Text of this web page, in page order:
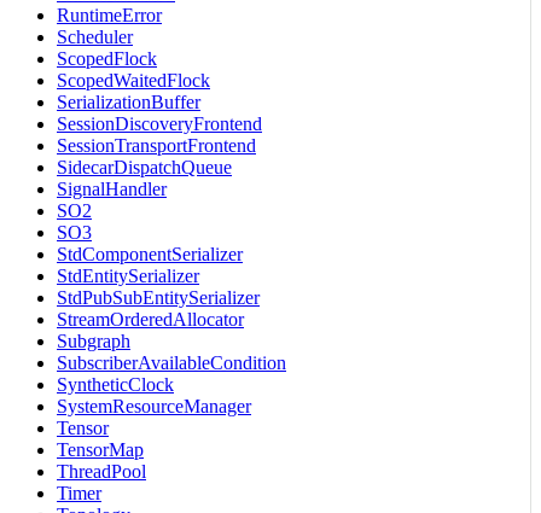
RuntimeError
Scheduler
ScopedFlock
ScopedWaitedFlock
SerializationBuffer
SessionDiscoveryFrontend
SessionTransportFrontend
SidecarDispatchQueue
SignalHandler
SO2
SO3
StdComponentSerializer
StdEntitySerializer
StdPubSubEntitySerializer
StreamOrderedAllocator
Subgraph
SubscriberAvailableCondition
SyntheticClock
SystemResourceManager
Tensor
TensorMap
ThreadPool
Timer